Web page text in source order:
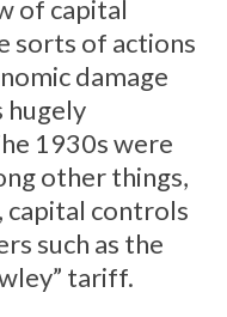
of capital
sorts of actions
damage
hugely
1930s were
other things,
capital controls
such as the
tariff.